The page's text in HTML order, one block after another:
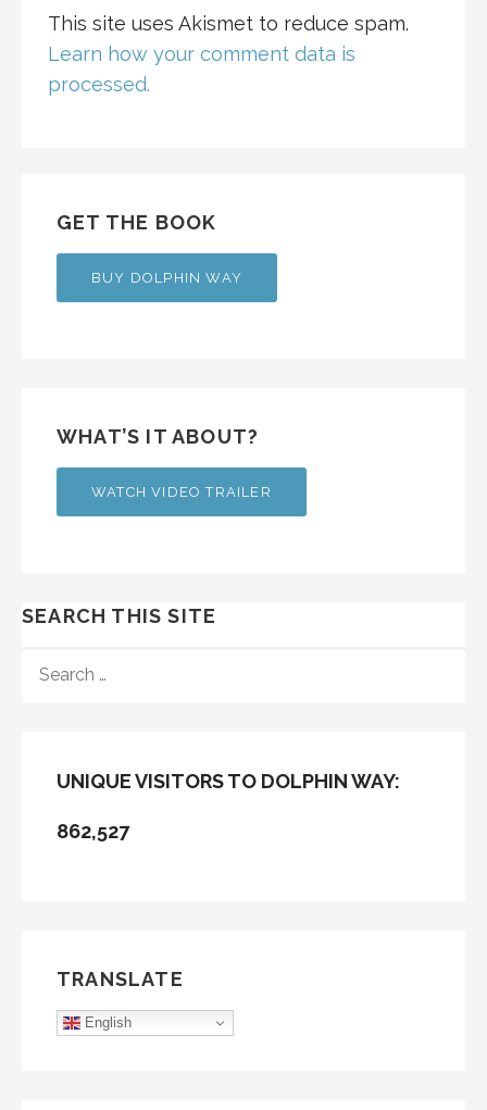
This site uses Akismet to reduce spam.
Learn how your comment data is
processed.
GET THE BOOK
BUY DOLPHIN WAY
WHAT’S IT ABOUT?
WATCH VIDEO TRAILER
SEARCH THIS SITE
FOR:
UNIQUE VISITORS TO DOLPHIN WAY:
862,527
TRANSLATE
English